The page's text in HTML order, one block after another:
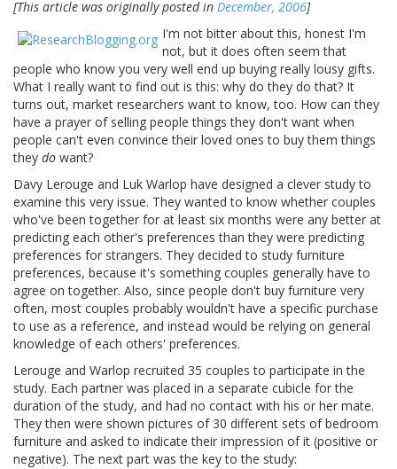
[This article was originally posted in December, 2006]
I'm not bitter about this, honest I'm
not, but it does often seem that
people who know you very well end up buying really lousy gifts.
What I really want to find out is this: why do they do that? It
turns out, market researchers want to know, too. How can they
have a prayer of selling people things they don't want when
people can't even convince their loved ones to buy them things
they do want?
Davy Lerouge and Luk Warlop have designed a clever study to
examine this very issue. They wanted to know whether couples
who've been together for at least six months were any better at
predicting each other's preferences than they were predicting
preferences for strangers. They decided to study furniture
preferences, because it's something couples generally have to
agree on together. Also, since people don't buy furniture very
often, most couples probably wouldn't have a specific purchase
to use as a reference, and instead would be relying on general
knowledge of each others' preferences.
Lerouge and Warlop recruited 35 couples to participate in the
study. Each partner was placed in a separate cubicle for the
duration of the study, and had no contact with his or her mate.
They then were shown pictures of 30 different sets of bedroom
furniture and asked to indicate their impression of it (positive or
negative). The next part was the key to the study: